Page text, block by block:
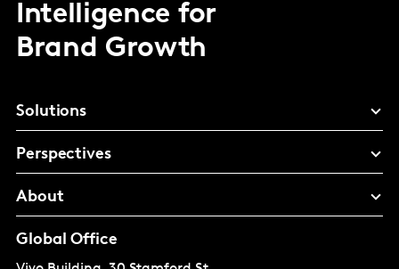
Intelligence for
Brand Growth
Solutions
Perspectives
About
Global Office